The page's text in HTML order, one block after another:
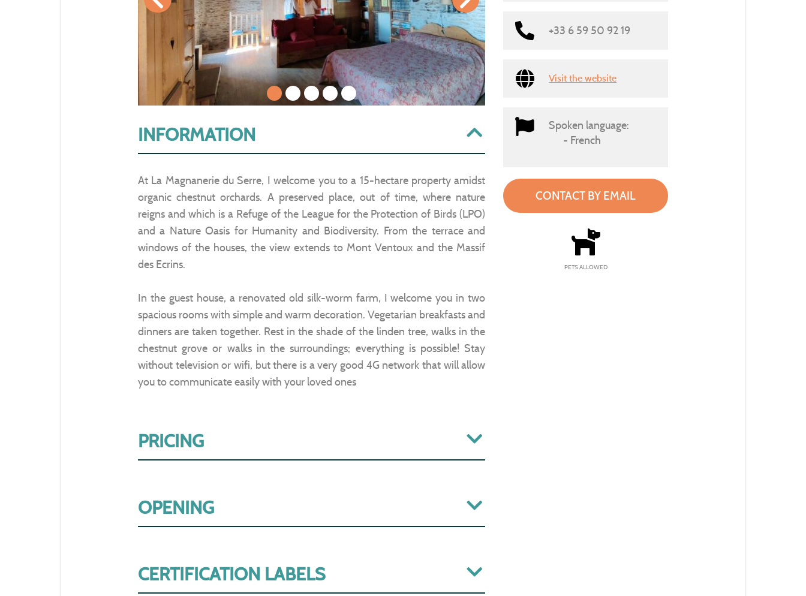
INFORMATION
At La Magnanerie du Serre, I welcome you to a 15-hectare property amidst
organic chestnut orchards. A preserved place, out of time, where nature
reigns and which is a Refuge of the League for the Protection of Birds (LPO)
and a Nature Oasis for Humanity and Biodiversity. From the terrace and
windows of the houses, the view extends to Mont Ventoux and the Massif
des Ecrins.
In the guest house, a renovated old silk-worm farm, I welcome you in two
spacious rooms with simple and warm decoration. Vegetarian breakfasts and
dinners are taken together. Rest in the shade of the linden tree, walks in the
chestnut grove or walks in the surroundings; everything is possible! Stay
without television or wifi, but there is a very good 4G network that will allow
you to communicate easily with your loved ones
PRICING
OPENING
CERTIFICATION LABELS
+33 6 59 50 92 19
Visit the website
Spoken language:
French
CONTACT BY EMAIL
PETS ALLOWED